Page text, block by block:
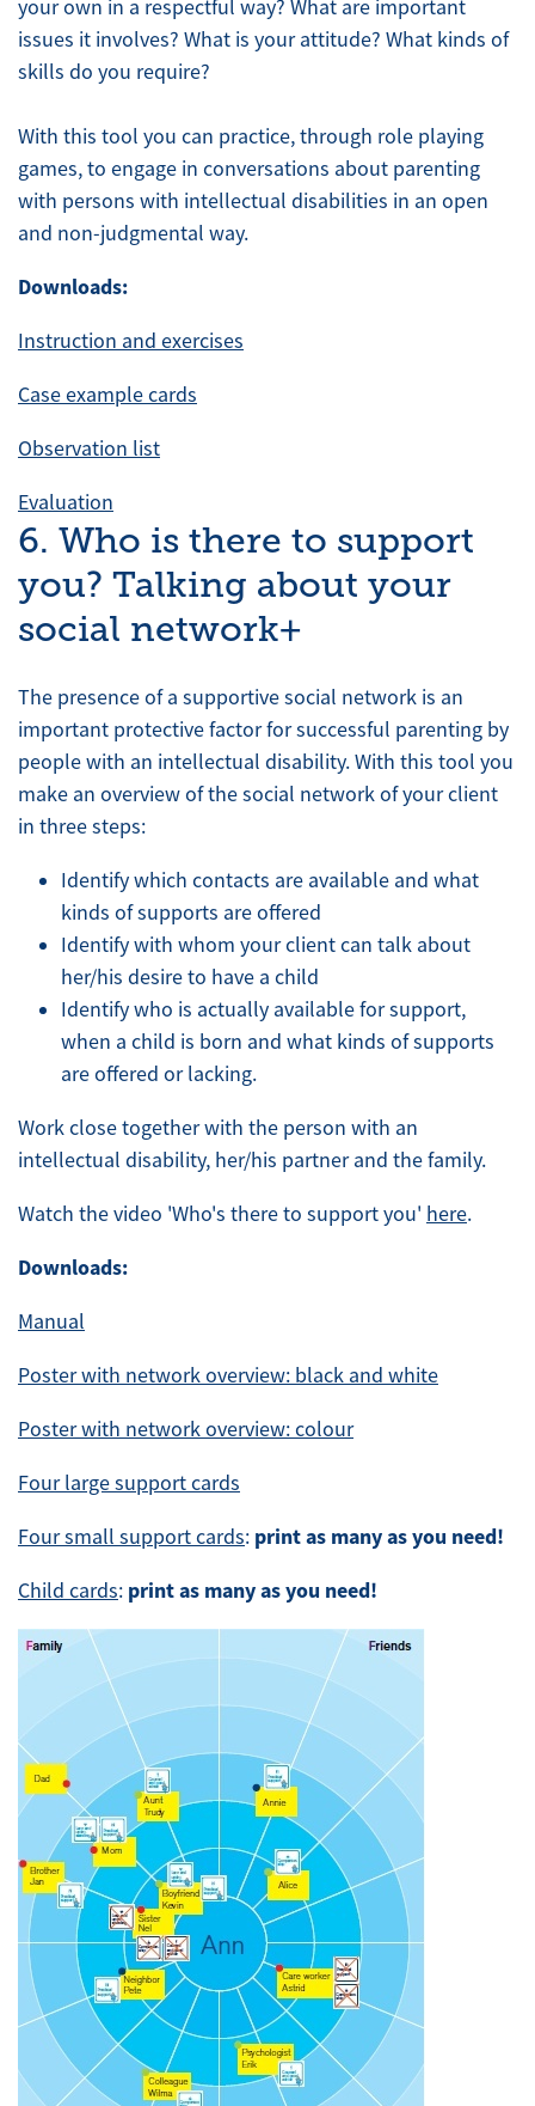
your own in a respectful way? What are important
issues it involves? What is your attitude? What kinds of
skills do you require?
With this tool you can practice, through role playing
games, to engage in conversations about parenting
with persons with intellectual disabilities in an open
and non-judgmental way.
Downloads:
Instruction and exercises
Case example cards
Observation list
Evaluation
6. Who is there to support
you? Talking about your
social network+
The presence of a supportive social network is an
important protective factor for successful parenting by
people with an intellectual disability. With this tool you
make an overview of the social network of your client
in three steps:
Identify which contacts are available and what
kinds of supports are offered
Identify with whom your client can talk about
her/his desire to have a child
Identify who is actually available for support,
when a child is born and what kinds of supports
are offered or lacking.
Work close together with the person with an
intellectual disability, her/his partner and the family.
Watch the video 'Who's there to support you' here.
Downloads:
Manual
Poster with network overview: black and white
Poster with network overview: colour
Four large support cards
Four small support cards: print as many as you need!
Child cards: print as many as you need!